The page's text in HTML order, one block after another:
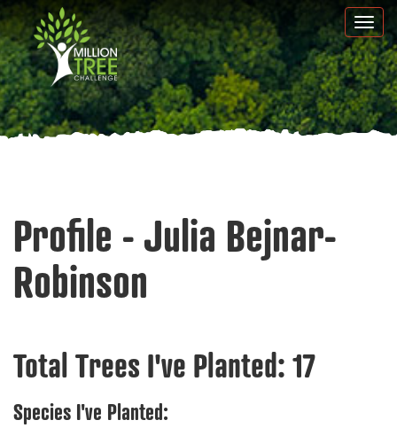
Skip
to
main
content
Profile - Julia Bejnar-
Robinson
Total Trees I've Planted: 17
Species I've Planted: